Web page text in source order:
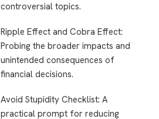
controversial topics.
Ripple Effect and Cobra Effect:
Probing the broader impacts and
unintended consequences of
financial decisions.
Avoid Stupidity Checklist: A
practical prompt for reducing